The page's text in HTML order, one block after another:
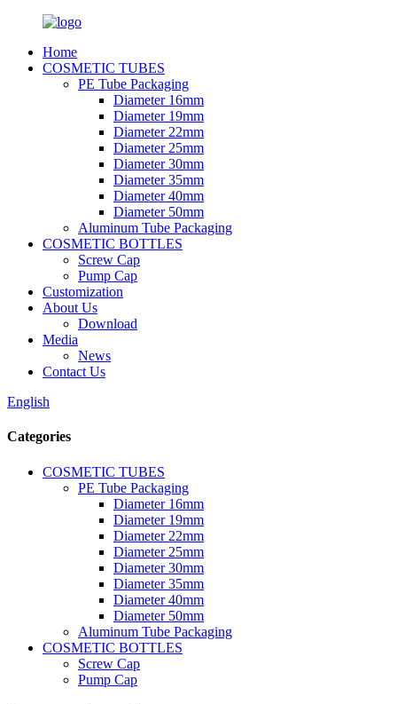
Home
COSMETIC TUBES
PE Tube Packaging
Diameter 16mm
Diameter 19mm
Diameter 22mm
Diameter 25mm
Diameter 30mm
Diameter 35mm
Diameter 40mm
Diameter 50mm
Aluminum Tube Packaging
COSMETIC BOTTLES
Screw Cap
Pump Cap
Customization
About Us
Download
Media
News
Contact Us
English
Categories
COSMETIC TUBES
PE Tube Packaging
Diameter 16mm
Diameter 19mm
Diameter 22mm
Diameter 25mm
Diameter 30mm
Diameter 35mm
Diameter 40mm
Diameter 50mm
Aluminum Tube Packaging
COSMETIC BOTTLES
Screw Cap
Pump Cap